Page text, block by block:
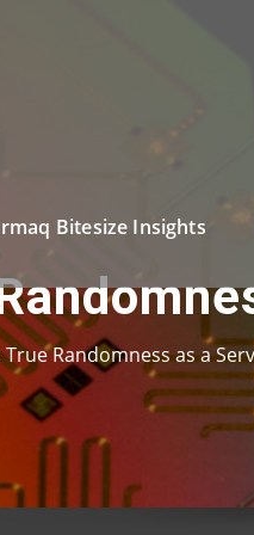
Bitesize Insights
Randomness as a